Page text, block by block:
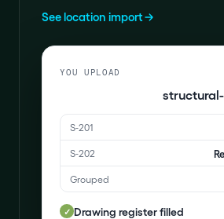
See location import
YOU UPLOAD
S-201
S-202
Grouped
✓ Drawing register filled